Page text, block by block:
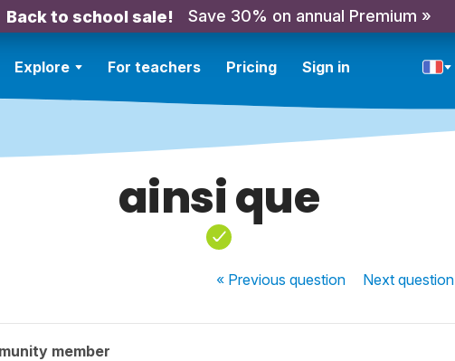
Back to school sale! Save 30% on annual Premium »
Explore For teachers Pricing Sign in
ainsi que
« Previousquestion Nextquestion
member